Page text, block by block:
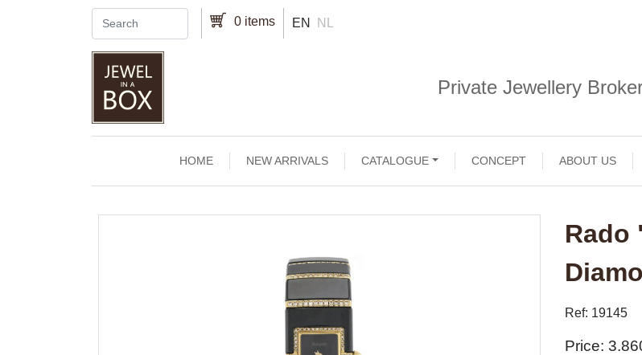
0 items EN NL
Private Jewellery
Main navigation
HOME NEW ARRIVALS CATALOGUE CONCEPT ABOUT US
Rado
Ref: 19145
Price